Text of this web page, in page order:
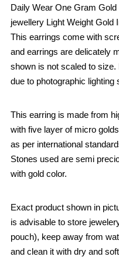
Daily Wear One Gram
jewellery Light Weight Gold
This earrings come with
and earrings are delicately
shown is not scaled to
due to photographic
This earring is made from
with five layer of micro
as per international
Stones used are semi
with gold color.
Exact product shown in
is advisable to store
pouch), keep away from
and clean it with dry and